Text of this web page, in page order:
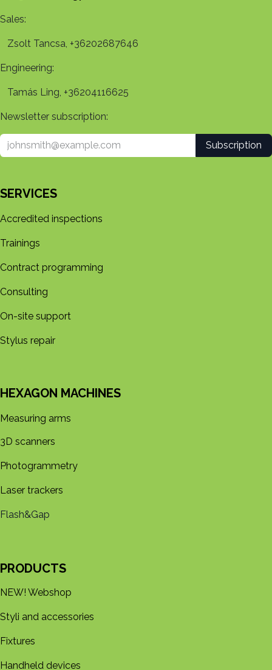
Sales:
Zsolt Tancsa, +36202687646
Engineering:
Tamás Ling, +36204116625
Newsletter subscription:
Subscription
SERVICES
Accredited inspections
Trainings
Contract programming
Consulting
On-site support
Stylus repair
HEXAGON MACHINES
Measuring arms
3D s​​canners
Photogrammetry
Laser trackers
Flash&Gap
PRODUCTS
NEW! Webshop
Styli and accessories
Fixtures
Handheld devices